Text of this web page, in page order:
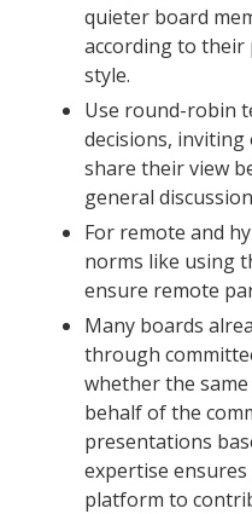
quieter board
according to
style.
Use round-robin
decisions,
share their view
general
For remote and
norms like using
ensure remote
Many boards
through
whether the
behalf of the
presentations
expertise
platform to